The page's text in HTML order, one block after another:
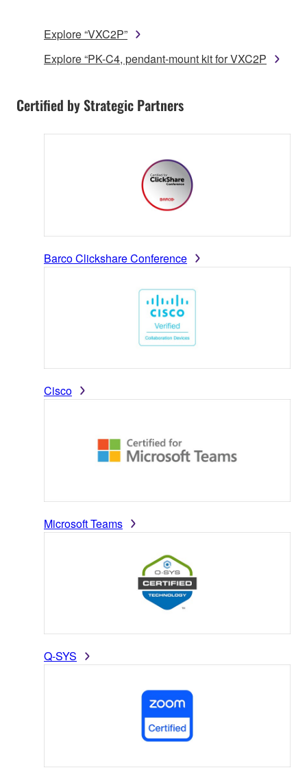
Explore “VXC2P”
Explore “PK-C4, pendant-mount kit for VXC2P
Certified by Strategic Partners
Barco Clickshare Conference
Cisco
Microsoft Teams
Q-SYS